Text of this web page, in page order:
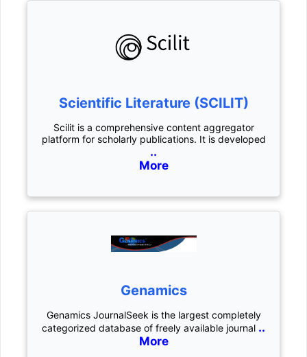
Scientific Literature (SCILIT)
Scilit is a comprehensive content aggregator
platform for scholarly publications. It is developed
..
More
Genamics
Genamics JournalSeek is the largest completely
categorized database of freely available journal ..
More